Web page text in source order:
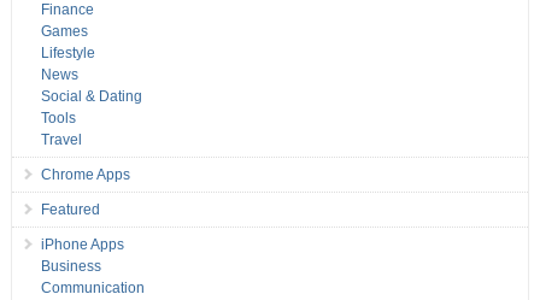
Finance
Games
Lifestyle
News
Social & Dating
Tools
Travel
Chrome Apps
Featured
iPhone Apps
Business
Communication